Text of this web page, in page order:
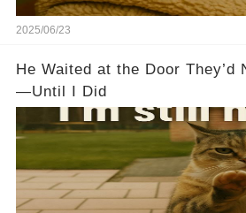
2025/06/23
He Waited at the Door They’d
—Until I Did